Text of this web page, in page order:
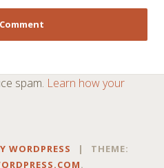
spam. Learn how your
WORDPRESS |
THEME:
.